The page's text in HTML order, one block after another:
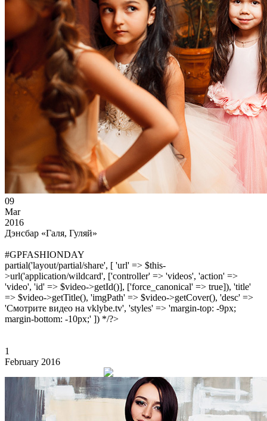
09
Mar
2016
Дэнсбар «Галя, Гуляй»
#GPFASHIONDAY
partial('layout/partial/share', [ 'url' => $this-
>url('application/wildcard', ['controller' => 'videos', 'action' =>
'video', 'id' => $video->getId()], ['force_canonical' => true]), 'title'
=> $video->getTitle(), 'imgPath' => $video->getCover(), 'desc' =>
'Смотрите видео на vklybe.tv', 'styles' => 'margin-top: -9px;
margin-bottom: -10px;' ]) */?>
1
February 2016